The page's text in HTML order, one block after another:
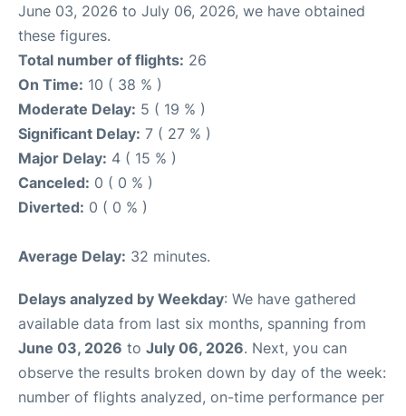
June 03, 2026 to July 06, 2026, we have obtained
these figures.
Total number of flights: 26
On Time: 10 ( 38 % )
Moderate Delay: 5 ( 19 % )
Significant Delay: 7 ( 27 % )
Major Delay: 4 ( 15 % )
Canceled: 0 ( 0 % )
Diverted: 0 ( 0 % )
Average Delay: 32 minutes.
Delays analyzed by Weekday: We have gathered
available data from last six months, spanning from
June 03, 2026 to July 06, 2026. Next, you can
observe the results broken down by day of the week:
number of flights analyzed, on-time performance per